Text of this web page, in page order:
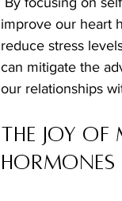
improve our heart
reduce stress
can mitigate the
our relationships
The Joy of
Hormones